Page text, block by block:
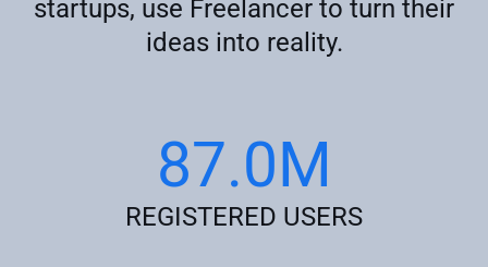
startups, use Freelancer to turn their
ideas into reality.
87.0M
REGISTERED USERS